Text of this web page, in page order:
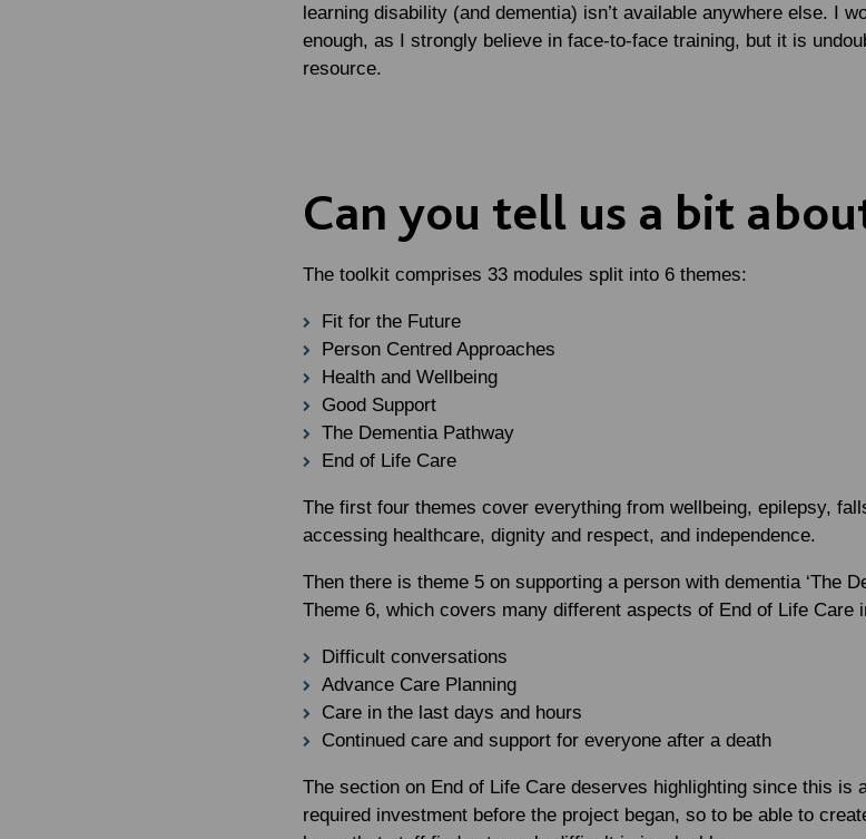
learning disability (and dementia) isn’t available anywhere else. I
enough, as I strongly believe in face-to-face training, but it is
resource.
Can you tell us a bit
The toolkit comprises 33 modules split into 6 themes:
Fit for the Future
Person Centred Approaches
Health and Wellbeing
Good Support
The Dementia Pathway
End of Life Care
The first four themes cover everything from wellbeing, epilepsy,
accessing healthcare, dignity and respect, and independence.
Then there is theme 5 on supporting a person with dementia ‘The
Theme 6, which covers many different aspects of End of Life Care
Difficult conversations
Advance Care Planning
Care in the last days and hours
Continued care and support for everyone after a death
The section on End of Life Care deserves highlighting since this is
required investment before the project began, so to be able to